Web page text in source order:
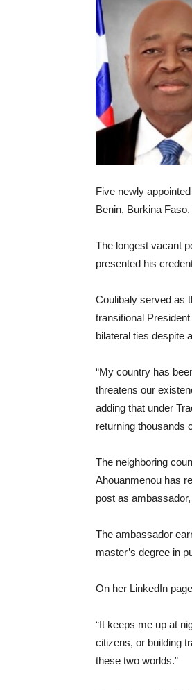
Five newly
Benin, Burkina
The longest vacant
presented his
Coulibaly served as
transitional
bilateral ties despite
“My country has
threatens our
adding that under
returning thousands
The neighboring
Ahouanmenou has
post as
The ambassador
master’s degree in
On her LinkedIn
“It keeps me up at
citizens, or building
these two worlds.”